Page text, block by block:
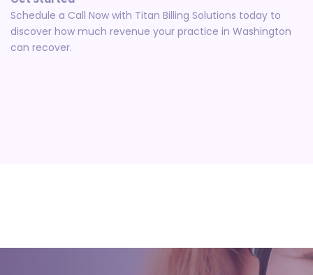
Schedule a Call Now with Titan Billing Solutions today to
discover how much revenue your practice in Washington
can recover.